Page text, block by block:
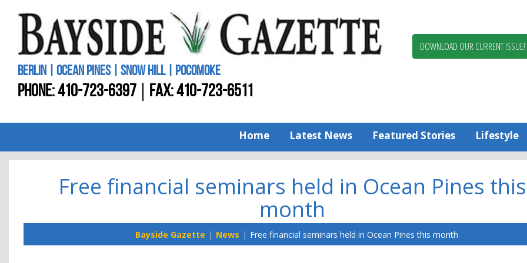
Worcester
BERLIN | OCEAN PINES | SNOW HILL | POCOMOKE
PHONE:410-723-6397 FAX: 410-723-6511
DOWNLOAD OUR CURRENT ISSUE!
Home Latest News Featured Stories Lifestyle
Free financial seminars held in Ocean Pines this
month
Bayside Gazette News Free financial seminars held in Ocean Pines this month